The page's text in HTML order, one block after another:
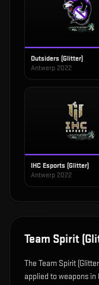
Outsiders (Glitter)
Antwerp 2022
IHC Esports (Glitter)
Antwerp 2022
Team Spirit
The Team Spirit
applied to weapons